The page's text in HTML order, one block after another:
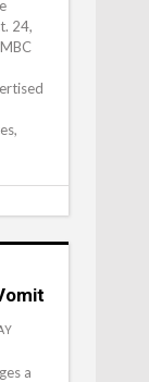
24,
a